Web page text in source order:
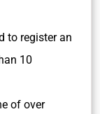
to register an
10
of over